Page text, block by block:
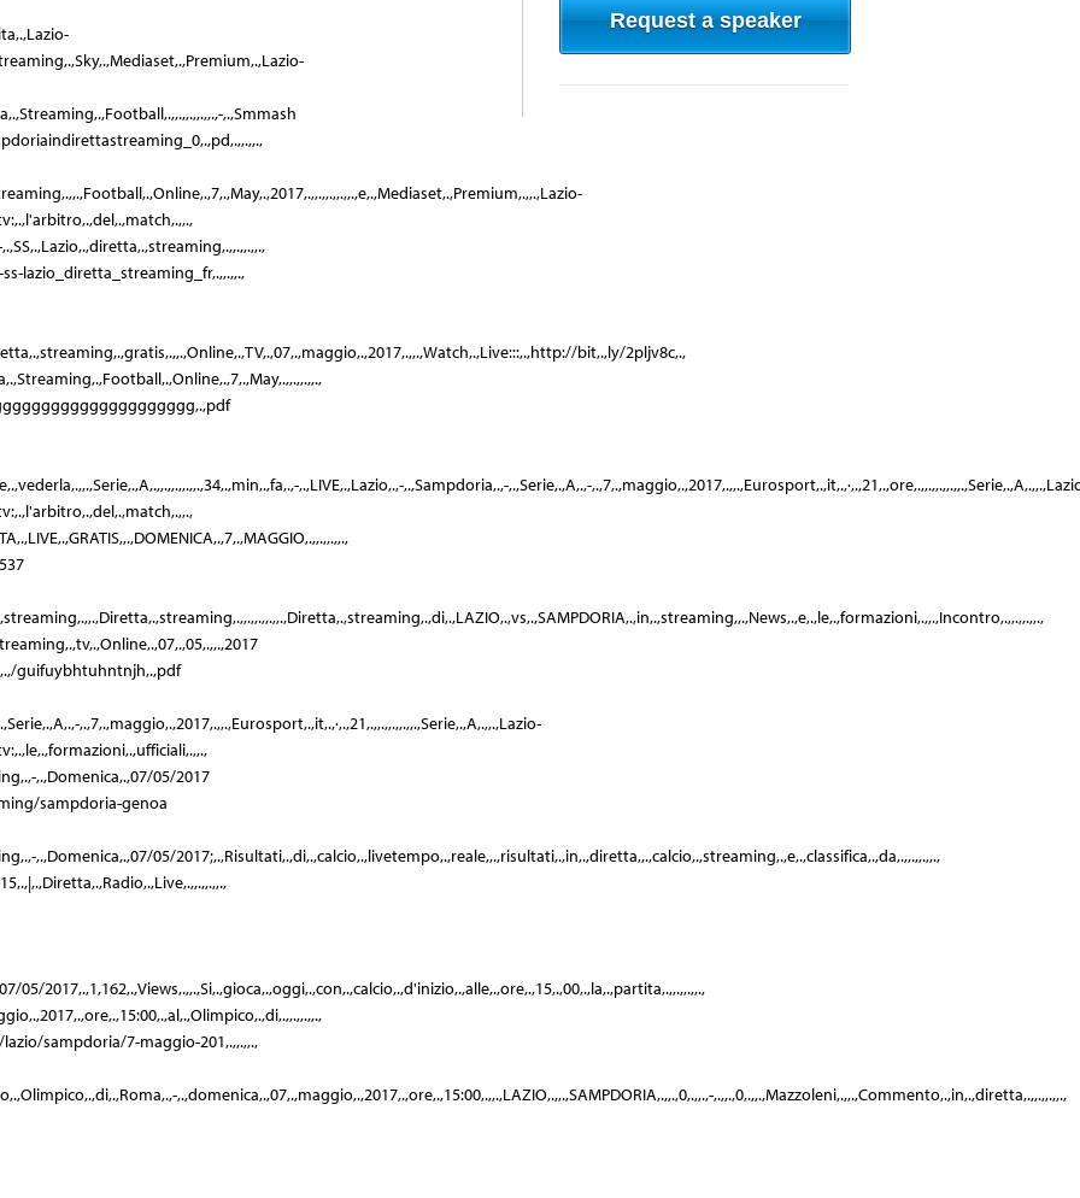
,.,Smmash
lazio_diretta_streaming_fr,.,,.,,.,
bit,.,ly/2pljv8c,.,
,.,LIVE,.,Lazio,.,-,.,Sampdoria,.,-,.,Serie,.,A,.,-
guifuybhtuhntnjh,.,pdf
,.,7,.,maggio,.,2017,.,,.,Eurosport,.,it,.,·,.,21,.,,.,,.,,.,,.,Serie,.,A,.,,.,Lazio-
,.,Domenica,.,07/05/2017
sampdoria-genoa
,.,Domenica,.,07/05/2017;,.,Risultati,.,di,.,calcio,.,livetempo,.,reale,,.,risultati,.,in,.,diretta,,.,calcio,.,streaming,.,e,.,classifica,.,da,.,,.,,.,,.,
2017,.,1,162,.,Views,.,,.,Si,.,gioca,.,oggi,.,con,.,calcio,.,d'inizio,.,alle,.,ore,.,15,.,00,.,la,.,partita,.,,.,,.,,.,
sampdoria/7-maggio-201,.,,.,,.,
,.,domenica,.,07,.,maggio,.,2017,.,ore,.,15:00,.,,.,LAZIO,.,,.,SAMPDORIA,.,,.,0,.,,.,-,.,,.,0,.,,.,Mazzoleni,.,,.,Commento,.,in,.,diretta,.,,.,,.,,.,
Request a speaker